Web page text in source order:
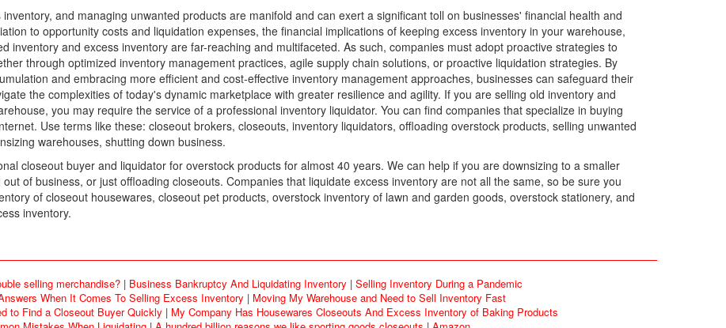
and managing unwanted products are manifold and can exert a significant toll on businesses' financial health and
to opportunity costs and liquidation expenses, the financial implications of keeping excess inventory in your warehouse,
inventory and excess inventory are far-reaching and multifaceted. As such, companies must adopt proactive strategies to
through optimized inventory management practices, agile supply chain solutions, or proactive liquidation strategies. By
and embracing more efficient and cost-effective inventory management approaches, businesses can safeguard their
the complexities of today's dynamic marketplace with greater resilience and agility. If you are selling old inventory and
you may require the service of a professional inventory liquidator. You can find companies that specialize in buying
Use terms like these: closeout brokers, closeouts, inventory liquidators, offloading overstock products, selling unwanted
warehouses, shutting down business.
closeout buyer and liquidator for overstock products for almost 40 years. We can help if you are downsizing to a smaller
of business, or just offloading closeouts. Companies that liquidate excess inventory are not all the same, so be sure you
of closeout housewares, closeout pet products, overstock inventory of lawn and garden goods, overstock stationery, and
inventory.
selling merchandise?| Business Bankruptcy And Liquidating Inventory | Selling Inventory During a Pandemic
When It Comes To Selling Excess Inventory | Moving My Warehouse and Need to Sell Inventory Fast
to Find a Closeout Buyer Quickly | My Company Has Housewares Closeouts And Excess Inventory of Baking Products